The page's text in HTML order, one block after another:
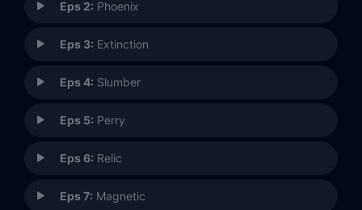
Eps 2: Phoenix
Eps 3: Extinction
Eps 4: Slumber
Eps 5: Perry
Eps 6: Relic
Eps 7: Magnetic